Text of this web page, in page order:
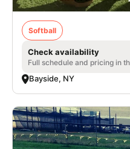
Softball
Check availability
Full schedule and pricing in
Bayside, NY